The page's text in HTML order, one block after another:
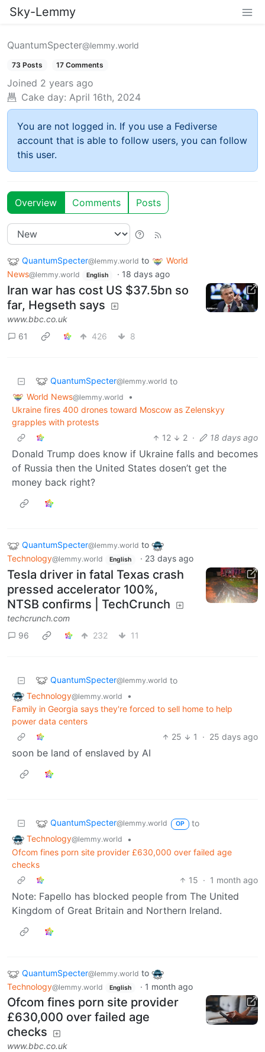
Sky-Lemmy
QuantumSpecter@lemmy.world
73 Posts 17 Comments
Joined 2 years ago
Cake day: April 16th, 2024
You are not logged in. If you use a Fediverse
account that is able to follow users, you can follow
this user.
Overview Comments Posts
QuantumSpecter@lemmy.world to
World
News@lemmy.world English · 18 days ago
Iran war has cost US $37.5bn so
far, Hegseth says
www.bbc.co.uk
61
426 8
QuantumSpecter@lemmy.world to
World News@lemmy.world
•
Ukraine fires 400 drones toward Moscow as Zelenskyy
grapples with protests
12
2 · 18 days ago
Donald Trump does know if Ukraine falls and becomes
of Russia then the United States dosen’t get the
money back right?
QuantumSpecter@lemmy.world to
Technology@lemmy.world English · 23 days ago
Tesla driver in fatal Texas crash
pressed accelerator 100%,
NTSB confirms | TechCrunch
techcrunch.com
96
232 11
QuantumSpecter@lemmy.world to
Technology@lemmy.world
•
Family in Georgia says they're forced to sell home to help
power data centers
25
1 · 25 days ago
soon be land of enslaved by AI
QuantumSpecter@lemmy.world OP
to
Technology@lemmy.world
•
Ofcom fines porn site provider £630,000 over failed age
checks
15 · 1 month ago
Note: Fapello has blocked people from The United
Kingdom of Great Britain and Northern Ireland.
QuantumSpecter@lemmy.world to
Technology@lemmy.world English · 1 month ago
Ofcom fines porn site provider
£630,000 over failed age
checks
www.bbc.co.uk